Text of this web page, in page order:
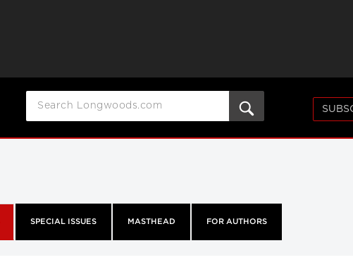
SPECIAL ISSUES MASTHEAD FOR AUTHORS